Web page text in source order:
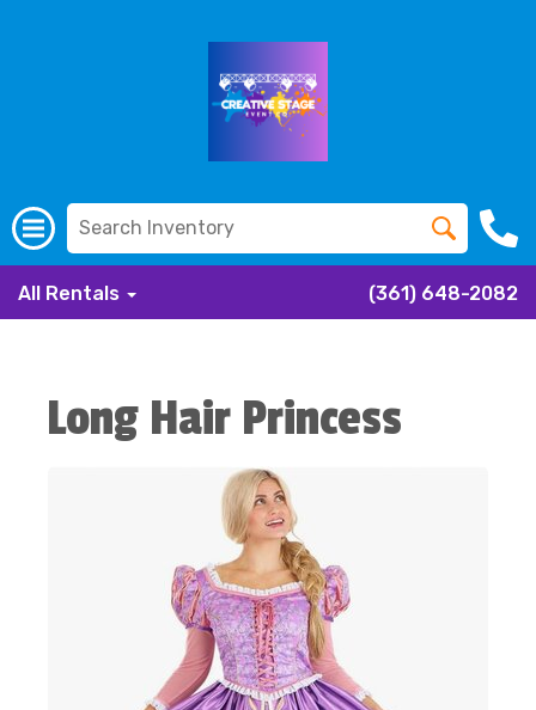
All Rentals (361) 648-2082
Long Hair Princess